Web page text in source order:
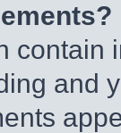
contain
and